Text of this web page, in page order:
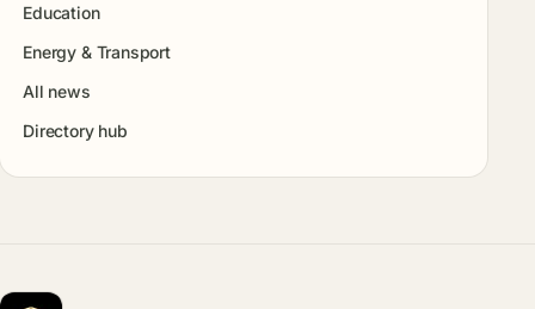
Education
Energy & Transport
All news
Directory hub